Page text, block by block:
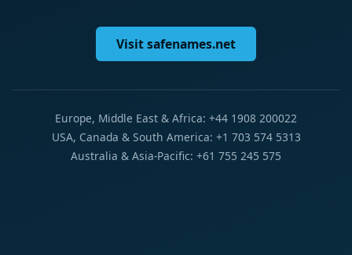
Visit safenames.net
Europe, Middle East & Africa: +44 1908 200022
USA, Canada & South America: +1 703 574 5313
Australia & Asia-Pacific: +61 755 245 575